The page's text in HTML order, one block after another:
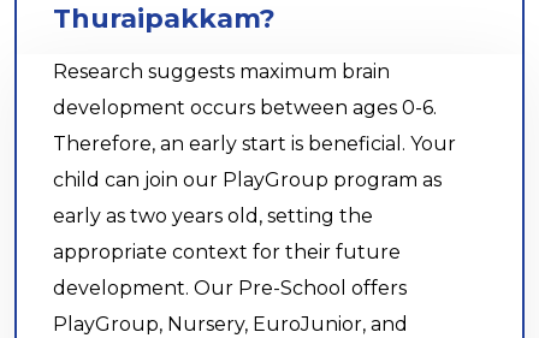
Thuraipakkam?
Research suggests maximum brain
development occurs between ages 0-6.
Therefore, an early start is beneficial. Your
child can join our PlayGroup program as
early as two years old, setting the
appropriate context for their future
development. Our Pre-School offers
PlayGroup, Nursery, EuroJunior, and